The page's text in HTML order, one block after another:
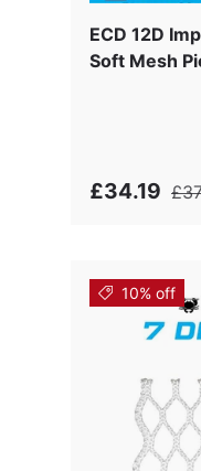
ECD 12D
Soft Mesh
£34.19
10% off